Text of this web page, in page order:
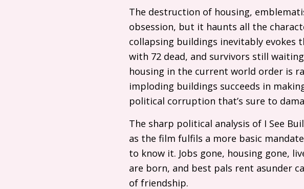
The destruction of housing,
obsession, but it haunts all the
collapsing buildings inevitably evokes
with 72 dead, and survivors still
housing in the current world order is
imploding buildings succeeds in
political corruption that’s sure to
The sharp political analysis of I See
as the film fulfils a more basic
to know it. Jobs gone, housing gone,
are born, and best pals rent asunder
of friendship.